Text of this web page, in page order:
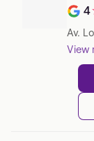
4
Av.
View